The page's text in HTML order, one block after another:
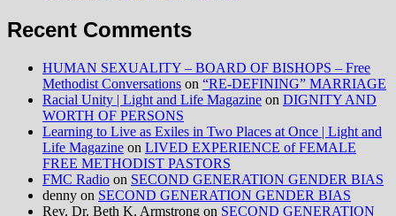
Recent Comments
HUMAN SEXUALITY – BOARD OF BISHOPS – Free
Methodist Conversations on “RE-DEFINING” MARRIAGE
Racial Unity | Light and Life Magazine on DIGNITY AND
WORTH OF PERSONS
Learning to Live as Exiles in Two Places at Once | Light and
Life Magazine on LIVED EXPERIENCE of FEMALE
FREE METHODIST PASTORS
FMC Radio on SECOND GENERATION GENDER BIAS
denny on SECOND GENERATION GENDER BIAS
Rev. Dr. Beth K. Armstrong on SECOND GENERATION